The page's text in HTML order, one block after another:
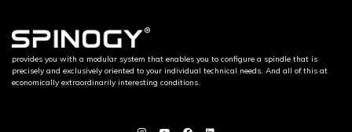
provides you with a modular system that enables you to configure a spindle that is
precisely and exclusively oriented to your individual technical needs. And all of this at
economically extraordinarily interesting conditions.